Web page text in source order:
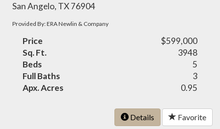
San Angelo, TX 76904
Provided By: ERA Newlin & Company
Price
$599,000
Sq. Ft.
3948
Beds
5
Full Baths
3
Apx. Acres
0.95
Details Favorite